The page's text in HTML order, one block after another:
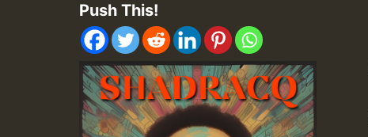
Push This!